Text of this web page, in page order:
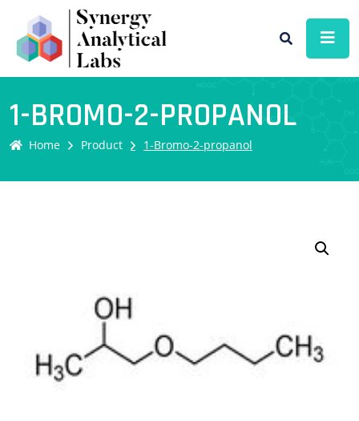
1-BROMO-2-PROPANOL
Home Product 1-Bromo-2-propanol